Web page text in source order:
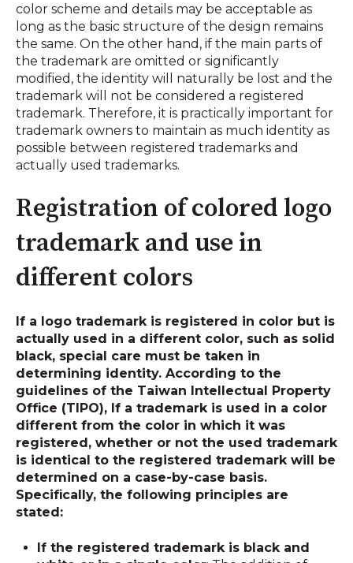
color scheme and details may be acceptable as
long as the basic structure of the design remains
the same. On the other hand, if the main parts of
the trademark are omitted or significantly
modified, the identity will naturally be lost and the
trademark will not be considered a registered
trademark. Therefore, it is practically important for
trademark owners to maintain as much identity as
possible between registered trademarks and
actually used trademarks.
Registration of colored logo
trademark and use in
different colors
If a logo trademark is registered in color but is
actually used in a different color, such as solid
black, special care must be taken in
determining identity. According to the
guidelines of the Taiwan Intellectual Property
Office (TIPO), If a trademark is used in a color
different from the color in which it was
registered, whether or not the used trademark
is identical to the registered trademark will be
determined on a case-by-case basis.
Specifically, the following principles are
stated:
If the registered trademark is black and